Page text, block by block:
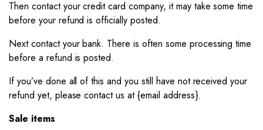
Then contact your credit card company, it may take some time
before your refund is officially posted.
Next contact your bank. There is often some processing time
before a refund is posted.
If you’ve done all of this and you still have not received your
refund yet, please contact us at {email address}.
Sale items